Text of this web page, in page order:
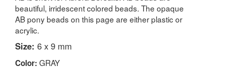
beautiful, irridescent colored beads. The opaque
AB pony beads on this page are either plastic or
acrylic.
Size: 6 x 9 mm
Color: GRAY